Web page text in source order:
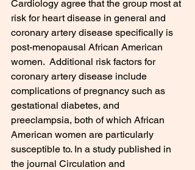
Cardiology agree that the group most at
risk for heart disease in general and
coronary artery disease specifically is
post-menopausal African American
women.  Additional risk factors for
coronary artery disease include
complications of pregnancy such as
gestational diabetes, and
preeclampsia, both of which African
American women are particularly
susceptible to. In a study published in
the journal Circulation and